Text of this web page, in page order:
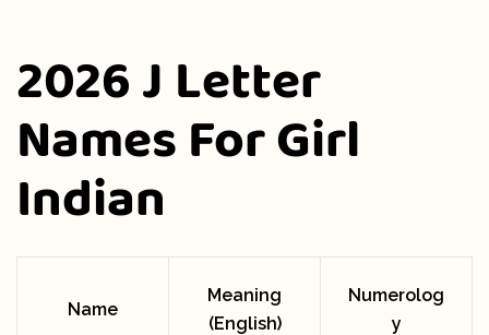
2026 J Letter
Names For Girl
Indian
Name
Meaning
(English)
Numerolog
y